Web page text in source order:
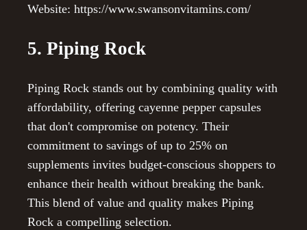
Website: https://www.swansonvitamins.com/
5. Piping Rock
Piping Rock stands out by combining quality with
affordability, offering cayenne pepper capsules
that don't compromise on potency. Their
commitment to savings of up to 25% on
supplements invites budget-conscious shoppers to
enhance their health without breaking the bank.
This blend of value and quality makes Piping
Rock a compelling selection.